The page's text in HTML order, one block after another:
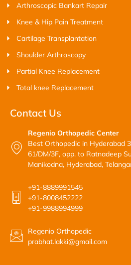
Arthroscopic Bankart Repair
Knee & Hip Pain Treatment
Cartilage Transplantation
Shoulder Arthroscopy
Partial Knee Replacement
Total knee Replacement
Contact Us
Regenio Orthopedic Center
Best Orthopedic in Hyderabad
61/DM/3F, opp. to Ratnadeep
Manikodna, Hyderabad,
+91-8889991545
+91-8008452222
+91-9988994999
Regenio Orthopedic
prabhat.lakki@gmail.com